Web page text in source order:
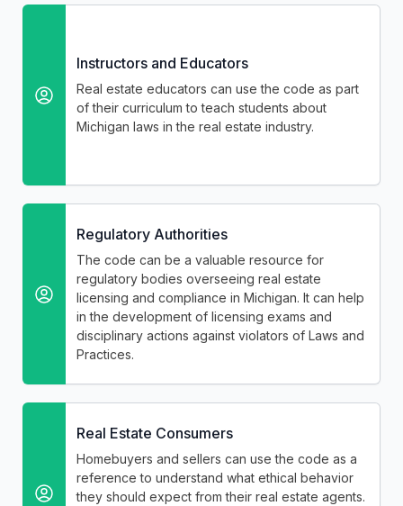
Instructors and Educators
Real estate educators can use the code as part
of their curriculum to teach students about
Michigan laws in the real estate industry.
Regulatory Authorities
The code can be a valuable resource for
regulatory bodies overseeing real estate
licensing and compliance in Michigan. It can help
in the development of licensing exams and
disciplinary actions against violators of Laws and
Practices.
Real Estate Consumers
Homebuyers and sellers can use the code as a
reference to understand what ethical behavior
they should expect from their real estate agents.